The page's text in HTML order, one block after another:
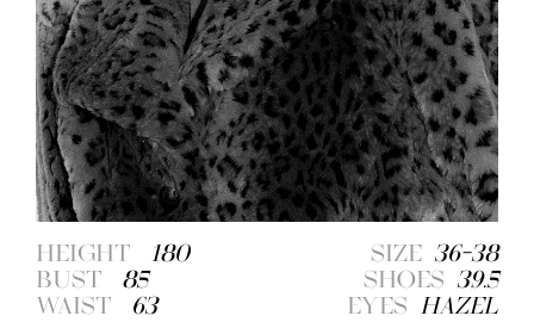
HEIGHT 180 SIZE 36-38
BUST
85 SHOES 39.5
WAIST
63 EYES HAZEL